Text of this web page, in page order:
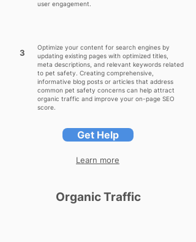
user engagement.
3
Optimize your content for search engines by
updating existing pages with optimized titles,
meta descriptions, and relevant keywords related
to pet safety. Creating comprehensive,
informative blog posts or articles that address
common pet safety concerns can help attract
organic traffic and improve your on-page SEO
score.
Get Help
Learn more
Organic Traffic